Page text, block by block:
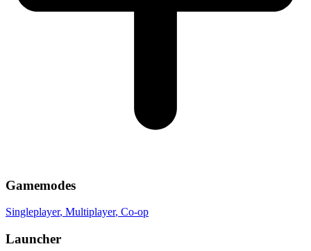
Gamemodes
Singleplayer, Multiplayer, Co-op
Launcher